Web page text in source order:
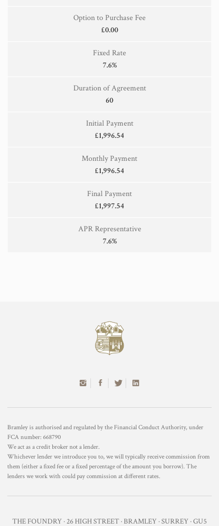
Option to Purchase Fee
£0.00
Fixed Rate
7.6%
Duration of Agreement
60
Initial Payment
£1,996.54
Monthly Payment
£1,996.54
Final Payment
£1,997.54
APR Representative
7.6%
Bramley is authorised and regulated by the Financial Conduct Authority, under
FCA number: 668790
We act as a credit broker not a lender.
Whichever lender we introduce you to, we will typically receive commission from
them (either a fixed fee or a fixed percentage of the amount you borrow). The
lenders we work with could pay commission at different rates.
THE FOUNDRY · 26 HIGH STREET · BRAMLEY · SURREY · GU5